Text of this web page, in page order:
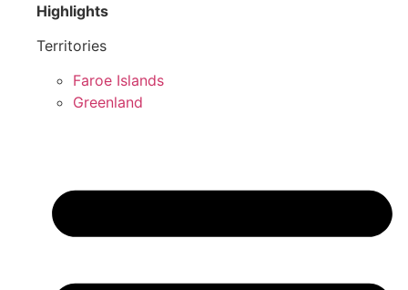
Highlights
Territories
Faroe Islands
Greenland